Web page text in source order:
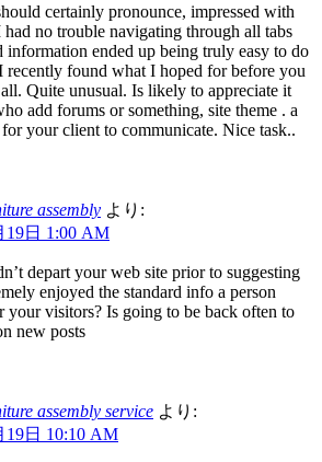
certainly pronounce, impressed with
no trouble navigating through all tabs
information ended up being truly easy to do
recently found what I hoped for before you
Quite unusual. Is likely to appreciate it
add forums or something, site theme . a
your client to communicate. Nice task..
assembly より:
19日 1:00 AM
depart your web site prior to suggesting
enjoyed the standard info a person
your visitors? Is going to be back often to
new posts
assembly service より:
19日 10:10 AM